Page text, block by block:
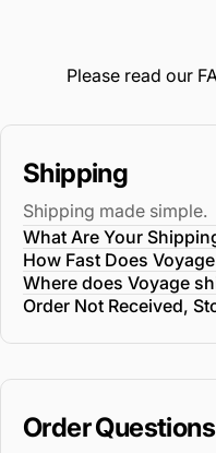
Please read our
Shipping
Shipping made simple.
What Are Your
How Fast Does
Where does Voyage
Order Not Received,
Order Questions